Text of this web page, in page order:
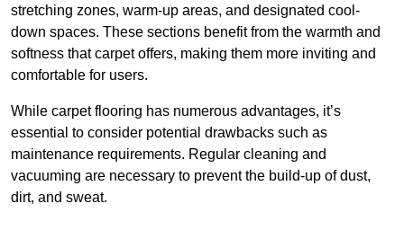
stretching zones, warm-up areas, and designated cool-
down spaces. These sections benefit from the warmth and
softness that carpet offers, making them more inviting and
comfortable for users.
While carpet flooring has numerous advantages, it’s
essential to consider potential drawbacks such as
maintenance requirements. Regular cleaning and
vacuuming are necessary to prevent the build-up of dust,
dirt, and sweat.